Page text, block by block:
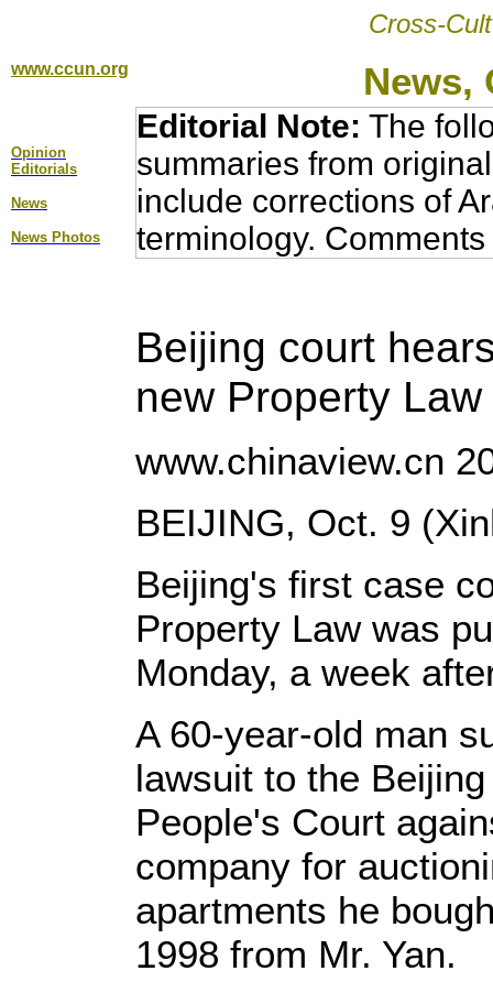
Cross-
www.ccun.org News,
Opinion
Editorial s
News
News Photos
Editorial Note: The
summaries from
include corrections of
terminology.
Beijing court
new Property Law
www.chinaview.cn
BEIJING, Oct. 9
Beijing's first case
Property Law was
Monday, a week
A 60-year-old man
lawsuit to the
People's Court
company for
apartments he
1998 from Mr. Yan.